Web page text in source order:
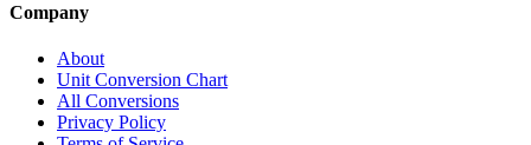
Company
About
Unit Conversion Chart
All Conversions
Privacy Policy